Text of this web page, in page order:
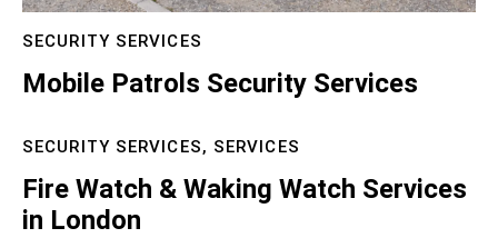
Mobile Patrols Security Services
SECURITY SERVICES
Fire Watch & Waking Watch Services
in London
SECURITY SERVICES, SERVICES